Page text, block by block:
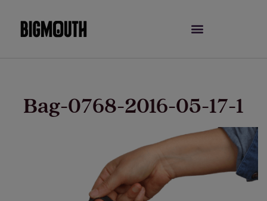
Skip
Bag-0768-2016-05-17-1